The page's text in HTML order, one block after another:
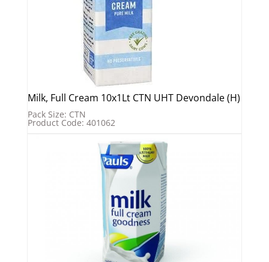
Milk, Full Cream 10x1Lt CTN UHT Devondale (H)
Pack Size: CTN
Product Code: 401062